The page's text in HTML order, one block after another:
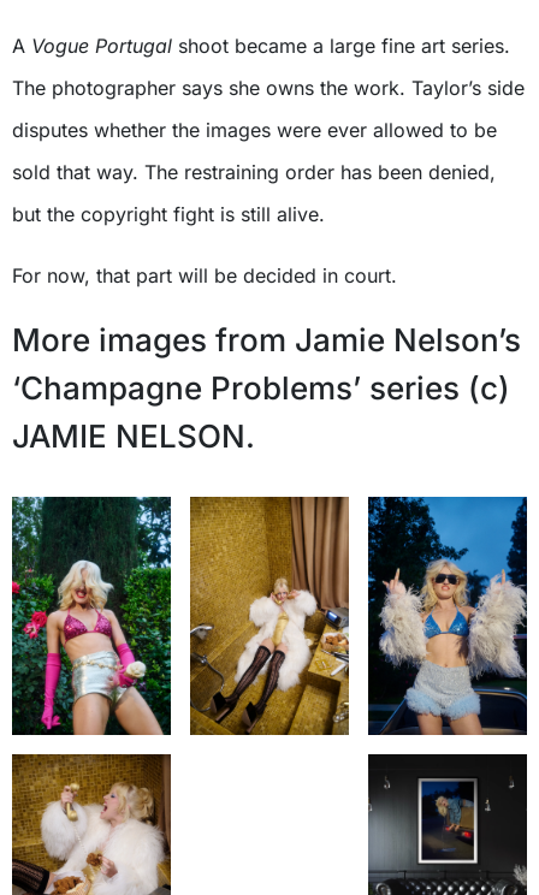
A Vogue Portugal shoot became a large fine art series.
The photographer says she owns the work. Taylor’s side
disputes whether the images were ever allowed to be
sold that way. The restraining order has been denied,
but the copyright fight is still alive.
For now, that part will be decided in court.
More images from Jamie Nelson’s
‘Champagne Problems’ series (c)
JAMIE NELSON.